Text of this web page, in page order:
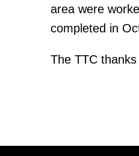
area were
completed in
The TTC